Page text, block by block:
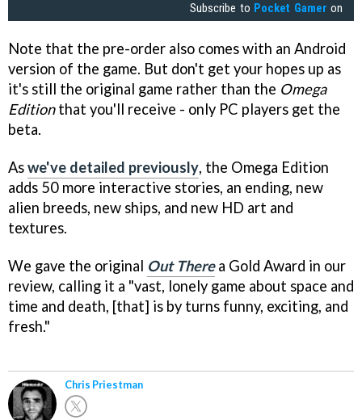
Subscribe to Pocket Gamer on
Note that the pre-order also comes with an Android
version of the game. But don't get your hopes up as
it's still the original game rather than the Omega
Editionthat you'll receive - only PC players get the
beta.
Aswe've detailed previously, the Omega Edition
adds 50 more interactive stories, an ending, new
alien breeds, new ships, and new HD art and
textures.
We gave the original Out There a Gold Award in our
review, calling it a "vast, lonely game about space and
time and death, [that] is by turns funny, exciting, and
fresh."
Chris Priestman